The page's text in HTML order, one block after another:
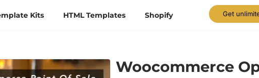
Kits HTML Templates Shopify Get
Woocommerce